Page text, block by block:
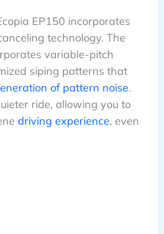
EP150 incorporates
technology. The
variable-pitch
siping patterns that
of pattern noise.
ride, allowing you to
driving experience, even